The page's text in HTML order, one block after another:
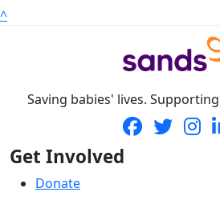
^
Saving babies' lives.
Get Involved
Donate